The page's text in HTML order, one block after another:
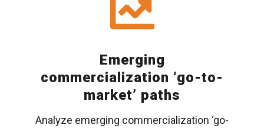
Emerging
commercialization ‘go-to-
market’ paths
Analyze emerging commercialization ‘go-